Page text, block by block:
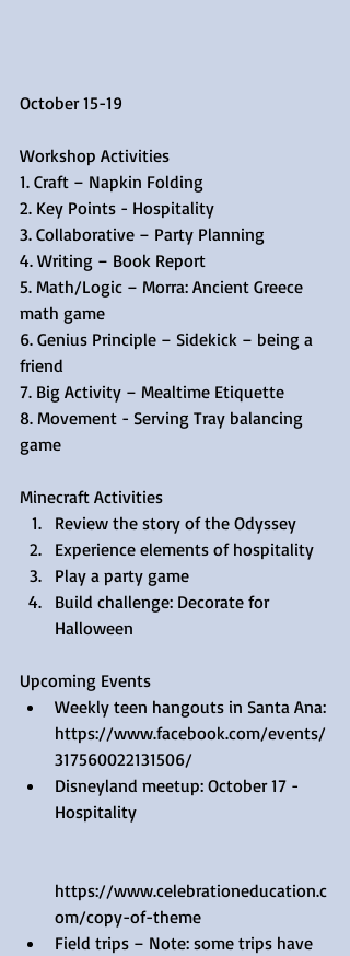
October 15-19
Workshop Activities
1. Craft – Napkin Folding
2. Key Points - Hospitality
3. Collaborative – Party Planning
4. Writing – Book Report
5. Math/Logic – Morra: Ancient Greece
math game
6. Genius Principle – Sidekick – being a
friend
7. Big Activity – Mealtime Etiquette
8. Movement - Serving Tray balancing
game
Minecraft Activities
Review the story of the Odyssey
Experience elements of hospitality
Play a party game
Build challenge: Decorate for
Halloween
Upcoming Events
Weekly teen hangouts in Santa Ana:
https://www.facebook.com/events/
317560022131506/
Disneyland meetup: October 17 -
Hospitality
https://www.celebrationeducation.c
om/copy-of-theme
Field trips – Note: some trips have